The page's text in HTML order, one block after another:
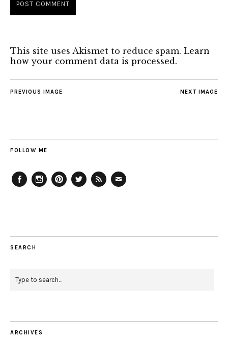
This site uses Akismet to reduce spam. Learn
how your comment data is processed.
NEXT IMAGE
PREVIOUS IMAGE
FOLLOW ME
SEARCH
ARCHIVES